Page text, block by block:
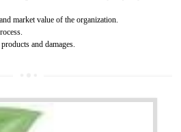
from project concept helps reduce project
certifications such as CB Scheme,
CCC, GOST-R,ROHS etc…can further reduce